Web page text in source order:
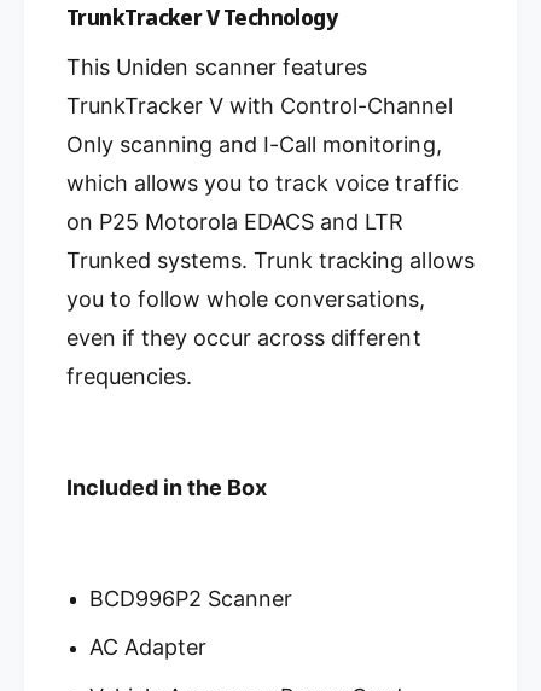
TrunkTracker V Technology
This Uniden scanner features
TrunkTracker V with Control-Channel
Only scanning and I-Call monitoring,
which allows you to track voice traffic
on P25 Motorola EDACS and LTR
Trunked systems. Trunk tracking allows
you to follow whole conversations,
even if they occur across different
frequencies.
Included in the Box
BCD996P2 Scanner
AC Adapter